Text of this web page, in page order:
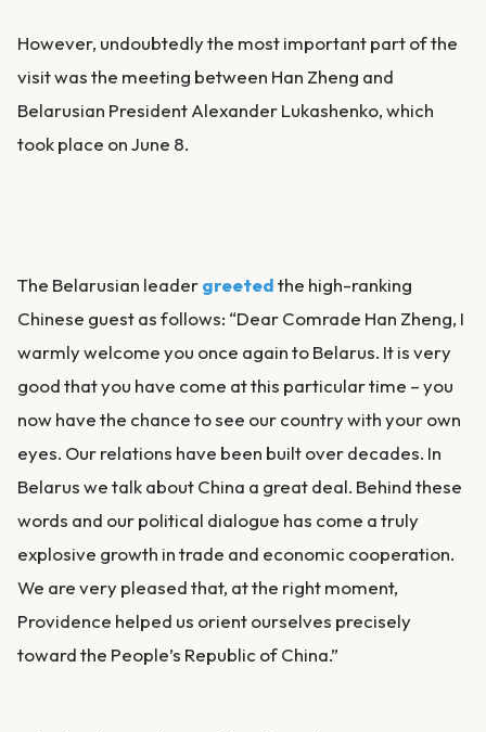
However, undoubtedly the most important part of the
visit was the meeting between Han Zheng and
Belarusian President Alexander Lukashenko, which
took place on June 8.
The Belarusian leadergreetedthe high-ranking
Chinese guest as follows: “Dear Comrade Han Zheng, I
warmly welcome you once again to Belarus. It is very
good that you have come at this particular time – you
now have the chance to see our country with your own
eyes. Our relations have been built over decades. In
Belarus we talk about China a great deal. Behind these
words and our political dialogue has come a truly
explosive growth in trade and economic cooperation.
We are very pleased that, at the right moment,
Providence helped us orient ourselves precisely
toward the People’s Republic of China.”